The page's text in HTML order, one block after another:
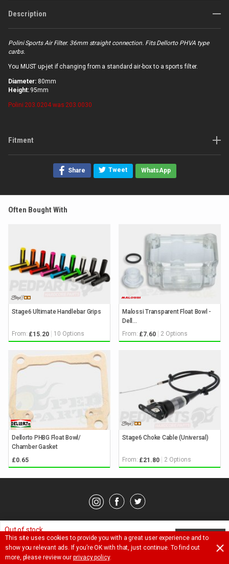
This site uses cookies to provide you with a great user experience and to
show you relevant ads. If you’re OK with that, just continue. To find out
more, please review ourprivacy policy.
Out of stock.
Ask a question about this item
£32.65
NOTIFY ME
Description
Polini Sports Air Filter. 36mm straight connection. Fits Dellorto PHVA type
carbs.
You MUST up-jet if changing from a standard air-box to a sports filter.
Diameter: 80mm
Height: 95mm
Polini 203.0204 was 203.0030
Fitment
Share Tweet WhatsApp
Often Bought With
Stage6 Ultimate Handlebar Grips
From: £15.20 10 Options
Malossi Transparent Float Bowl -
Dell...
From: £7.60 2 Options
Dellorto PHBG Float Bowl/
Chamber Gasket
£0.65
Stage6 Choke Cable (Universal)
From: £21.80 2 Options
© Pedparts 2026. All rights reserved.